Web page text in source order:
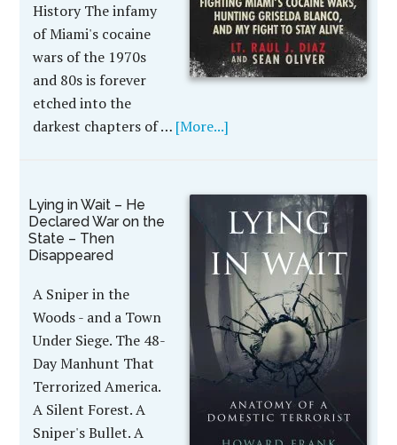
History The infamy
of Miami's cocaine
wars of the 1970s
and 80s is forever
etched into the
darkest chapters of … [More...]
Lying in Wait – He
Declared War on the
State – Then
Disappeared
A Sniper in the
Woods - and a Town
Under Siege. The 48-
Day Manhunt That
Terrorized America.
A Silent Forest. A
Sniper's Bullet. A